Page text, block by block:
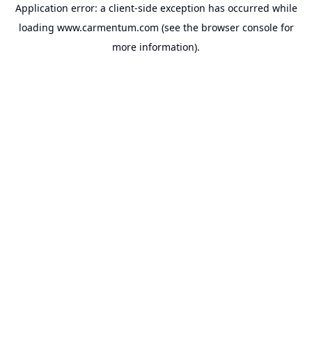
Application error: a client-side exception has occurred while
loading www.carmentum.com (see the browser consolefor
more information).